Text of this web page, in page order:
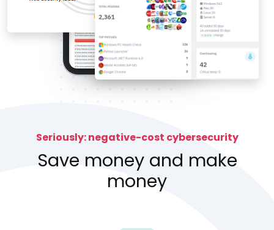
Seriously: negative-cost cybersecurity
Save money and make
money